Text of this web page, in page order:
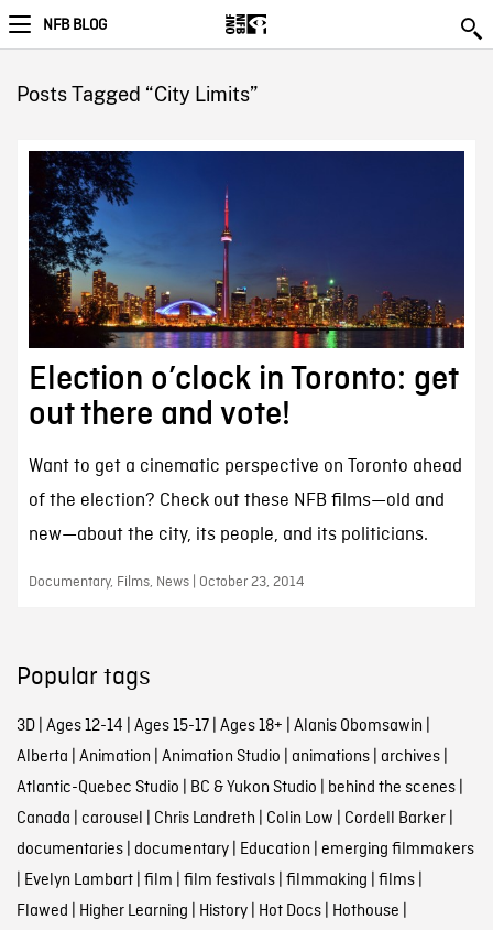
NFB BLOG
Posts Tagged “City Limits”
Election o’clock in Toronto: get
out there and vote!
Want to get a cinematic perspective on Toronto ahead
of the election? Check out these NFB films—old and
new—about the city, its people, and its politicians.
Documentary, Films, News | October 23, 2014
Popular tags
3D| Ages 12-14 | Ages 15-17| Ages 18+ | Alanis Obomsawin |
Alberta | Animation | Animation Studio | animations| archives|
Atlantic-Quebec Studio | BC & Yukon Studio | behind the scenes|
Canada | carousel | Chris Landreth | Colin Low | Cordell Barker|
documentaries| documentary| Education | emerging filmmakers
| Evelyn Lambart| film | film festivals| filmmaking | films|
Flawed | Higher Learning | History| Hot Docs| Hothouse |